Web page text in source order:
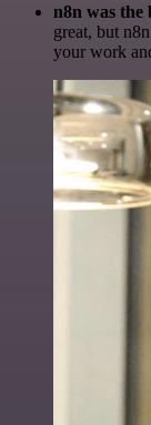
n8n was the
great, but
your work